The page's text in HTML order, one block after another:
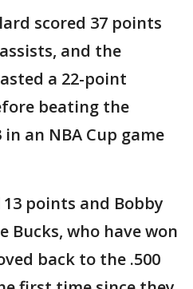
scored 37 points
and the
a 22-point
beating the
an NBA Cup game
points and Bobby
Bucks, who have won
back to the .500